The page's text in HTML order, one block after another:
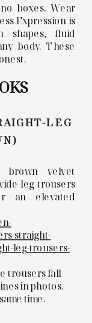
boxes. Wear
Expression is
shapes, fluid
body. These
LEG
straight-
leg-trousers-
trousers fall
in photos.
time.